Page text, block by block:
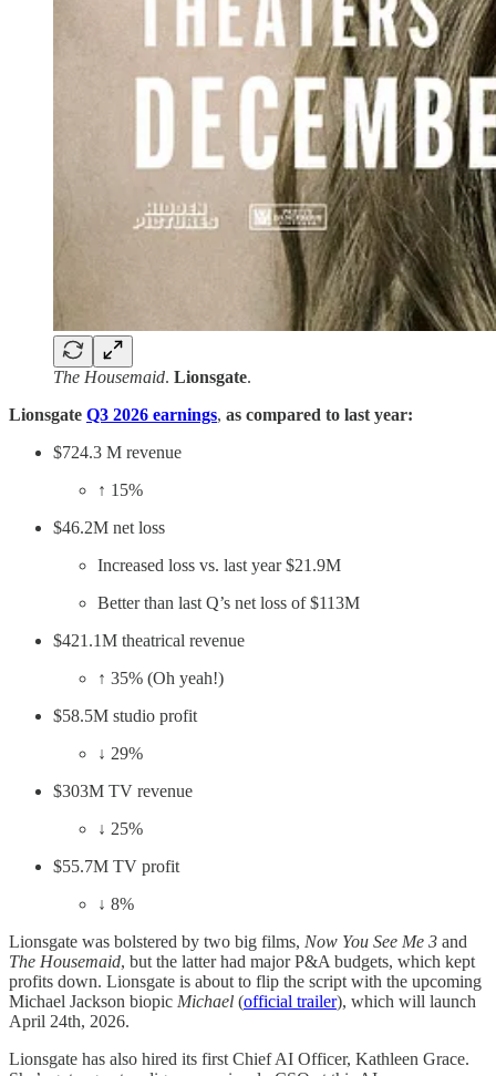
The Housemaid. Lionsgate.
Lionsgate Q3 2026 earnings, as compared to last year:
$724.3 M revenue
↑ 15%
$46.2M net loss
Increased loss vs. last year $21.9M
Better than last Q’s net loss of $113M
$421.1M theatrical revenue
↑ 35% (Oh yeah!)
$58.5M studio profit
↓ 29%
$303M TV revenue
↓ 25%
$55.7M TV profit
↓ 8%
Lionsgate was bolstered by two big films, Now You See Me 3 and
The Housemaid, but the latter had major P&A budgets, which kept
profits down. Lionsgate is about to flip the script with the upcoming
Michael Jackson biopic Michael (official trailer), which will launch
April 24th, 2026.
Lionsgate has also hired its first Chief AI Officer, Kathleen Grace.